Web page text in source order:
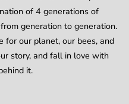
of 4 generations of
generation to generation.
for our planet, our bees, and
story, and fall in love with
it.